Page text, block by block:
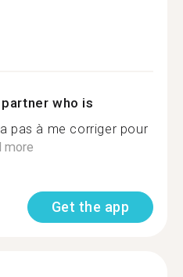
who is
pas à me corriger pour
more
Get the app